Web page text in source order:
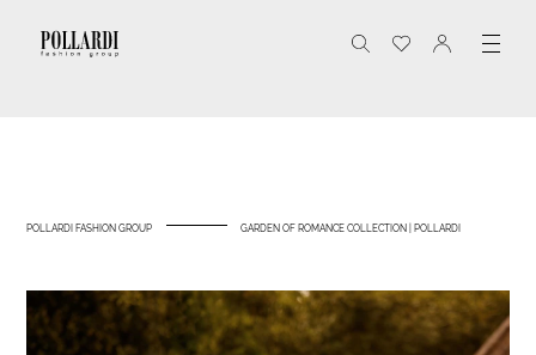
POLLARDI FASHION GROUP GARDEN OF ROMANCE COLLECTION | POLLARDI